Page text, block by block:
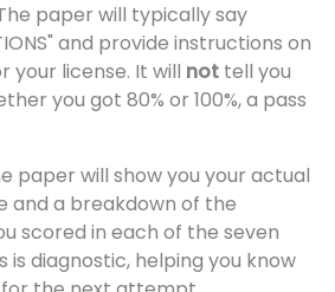
paper will typically say
and provide instructions on
your license. It will not tell you
you got 80% or 100%, a pass
paper will show you your actual
and a breakdown of the
scored in each of the seven
is diagnostic, helping you know